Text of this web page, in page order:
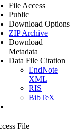
File Access
Public
Download Options
ZIP Archive
Download
Metadata
Data File Citation
EndNote
XML
RIS
BibTeX
File